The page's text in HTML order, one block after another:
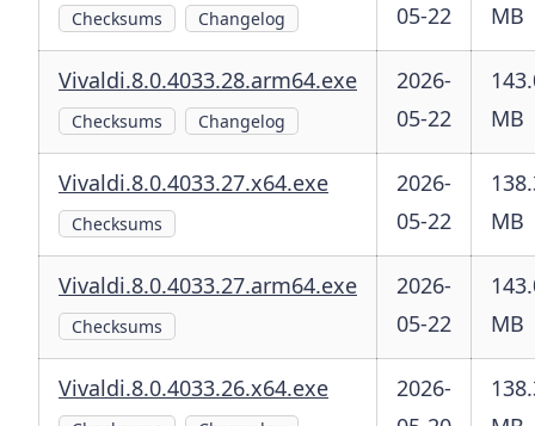
Checksums Changelog
05-22
MB
Vivaldi.8.0.4033.28.arm64.exe
Checksums Changelog
2026-
05-22
MB
Vivaldi.8.0.4033.27.x64.exe
Checksums
2026-
05-22
MB
Vivaldi.8.0.4033.27.arm64.exe
Checksums
2026-
05-22
MB
Vivaldi.8.0.4033.26.x64.exe
2026-